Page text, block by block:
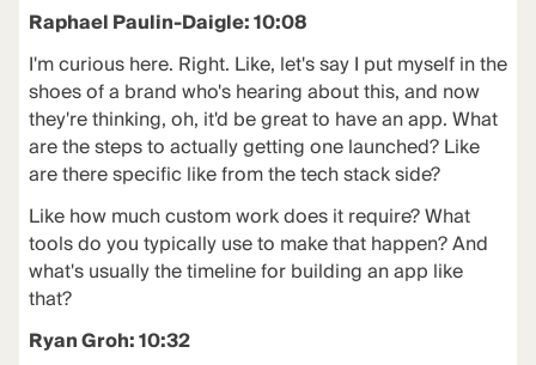
Raphael Paulin-Daigle: 10:08
I'm curious here. Right. Like, let's say I put myself in the
shoes of a brand who's hearing about this, and now
they're thinking, oh, it'd be great to have an app. What
are the steps to actually getting one launched? Like
are there specific like from the tech stack side?
Like how much custom work does it require? What
tools do you typically use to make that happen? And
what's usually the timeline for building an app like
that?
Ryan Groh: 10:32